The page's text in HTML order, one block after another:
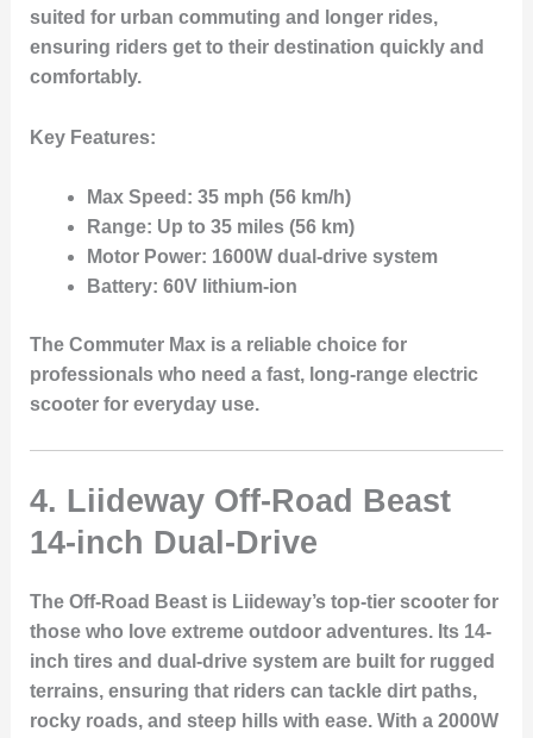
suited for urban commuting and longer rides,
ensuring riders get to their destination quickly and
comfortably.
Key Features:
Max Speed: 35 mph (56 km/h)
Range: Up to 35 miles (56 km)
Motor Power: 1600W dual-drive system
Battery: 60V lithium-ion
The Commuter Max is a reliable choice for
professionals who need a fast, long-range electric
scooter for everyday use.
4. Liideway Off-Road Beast
14-inch Dual-Drive
The Off-Road Beastis Liideway’s top-tier scooter for
those who love extreme outdoor adventures. Its 14-
inch tiresand dual-drive systemare built for rugged
terrains, ensuring that riders can tackle dirt paths,
rocky roads, and steep hills with ease. With a 2000W